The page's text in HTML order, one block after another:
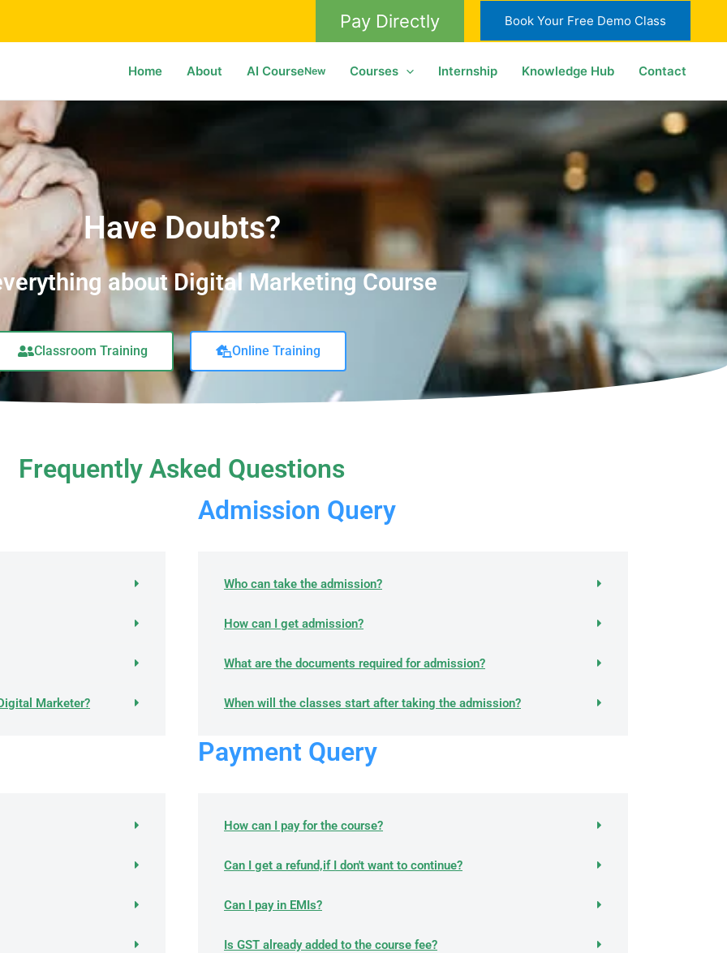
Pay Directly Book Your Free Demo Class
Home About AI CourseNew Courses Internship Knowledge Hub Contact
Have Doubts?
about Digital Marketing Course
Classroom Training Online Training
Frequently Asked Questions
Marketer?
Admission Query​
Who can take the admission?
How can I get admission?
What are the documents required for admission?
When will the classes start after taking the admission?
Payment Query
How can I pay for the course?
Can I get a refund,if I don't want to continue?
Can I pay in EMIs?
Is GST already added to the course fee?